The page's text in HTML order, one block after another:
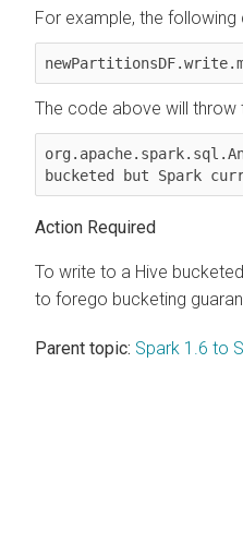
For example, the
The code above will throw
bucketed but Spark
Action Required
To write to a Hive
to forego bucketing
Parent topic: Spark 1.6 to